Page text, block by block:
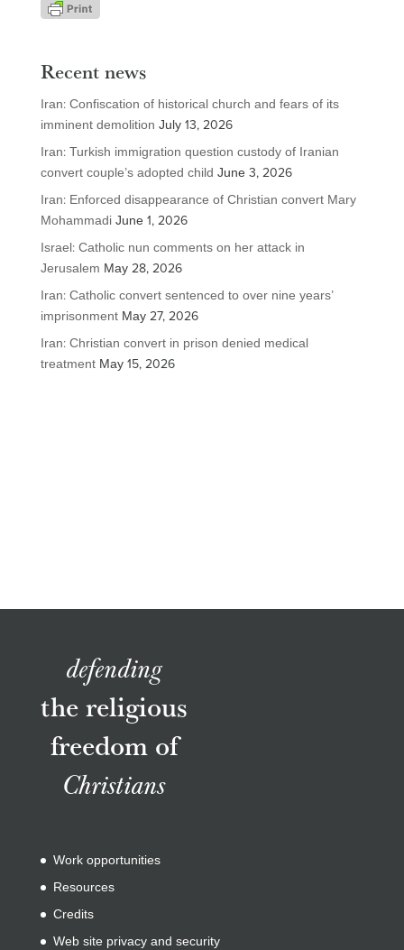
Recent news
Iran: Confiscation of historical church and fears of its
imminent demolition July 13, 2026
Iran: Turkish immigration question custody of Iranian
convert couple’s adopted child June 3, 2026
Iran: Enforced disappearance of Christian convert Mary
Mohammadi June 1, 2026
Israel: Catholic nun comments on her attack in
Jerusalem May 28, 2026
Iran: Catholic convert sentenced to over nine years’
imprisonment May 27, 2026
Iran: Christian convert in prison denied medical
treatment May 15, 2026
defending
the religious
freedom of
Christians
Work opportunities
Resources
Credits
Web site privacy and security